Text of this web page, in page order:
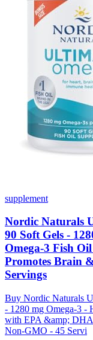
supplement
Nordic Naturals
90 Soft Gels -
Omega-3 Fish
Promotes Brain
Servings
Buy Nordic Naturals
- 1280 mg Omega-3 -
with EPA &amp;
Non-GMO - 45 Servi